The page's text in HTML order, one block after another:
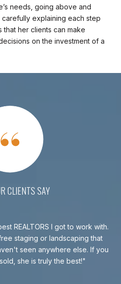
needs, going above and
explaining each step
that her clients can make
on the investment of a
CLIENTS SAY
REALTORS I got to work with.
staging or landscaping that
seen anywhere else. If you
she is truly the best!